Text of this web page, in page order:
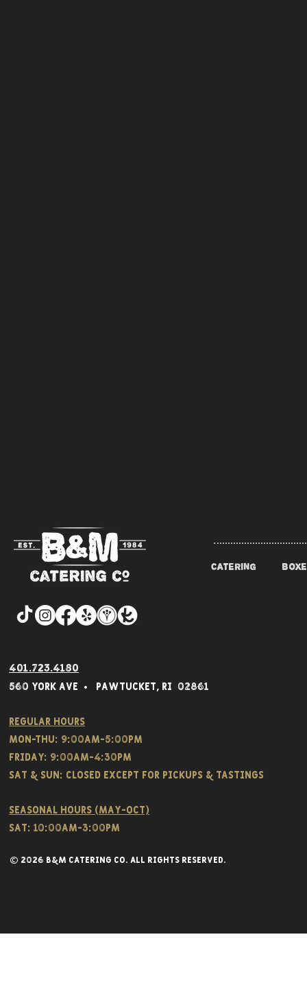
CATERING
401.723.4180
560 York Ave • Pawtucket, RI 02861
Regular hours
Mon-THU: 9:00AM-5:00PM
FRIDAY: 9:00AM-4:30PM
Sat & SUN: CLOSED EXCEPT FOR PICKUPS & TASTINGS
Seasonal hours (May-Oct)
Sat: 10:00am-3:00pm
© 2026 B&M CATERING CO. all rights reserved.